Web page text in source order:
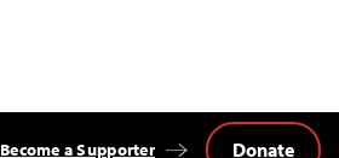
Become a Supporter Donate